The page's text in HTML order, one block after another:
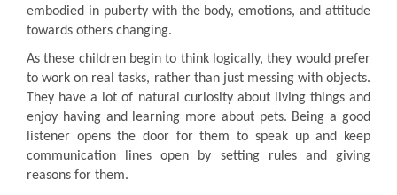
embodied in puberty with the body, emotions, and attitude
towards others changing.
As these children begin to think logically, they would prefer
to work on real tasks, rather than just messing with objects.
They have a lot of natural curiosity about living things and
enjoy having and learning more about pets. Being a good
listener opens the door for them to speak up and keep
communication lines open by setting rules and giving
reasons for them.